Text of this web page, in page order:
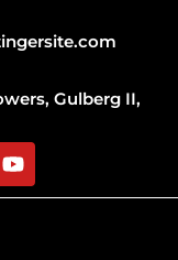
Gulberg II,